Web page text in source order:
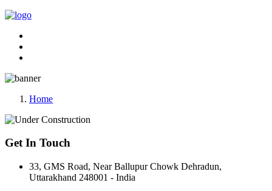
Home
Get In Touch
33, GMS Road, Near Ballupur Chowk Dehradun,
Uttarakhand 248001 - India